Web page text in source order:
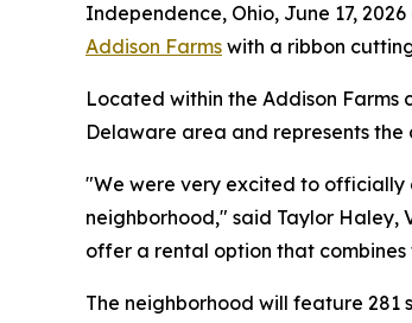
Independence, Ohio, June 17,
Addison Farms with a ribbon
Located within the Addison Farms
Delaware area and represents the
"We were very excited to officially
neighborhood," said Taylor Haley,
offer a rental option that
The neighborhood will feature 281